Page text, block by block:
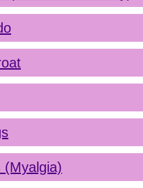
(Myalgia)